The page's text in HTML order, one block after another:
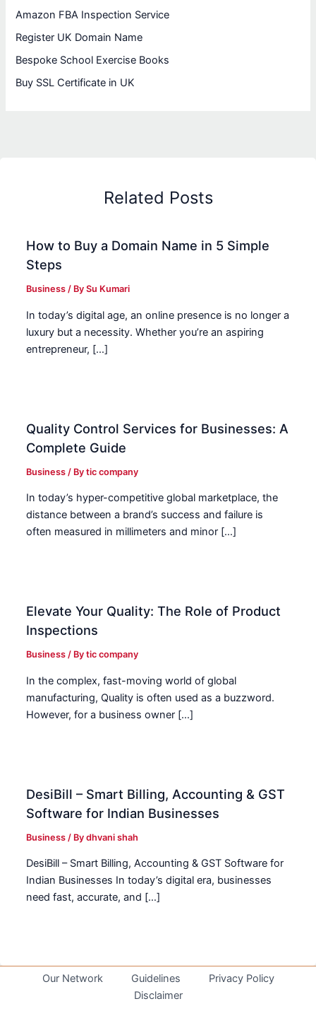
Amazon FBA Inspection Service
Register UK Domain Name
Bespoke School Exercise Books
Buy SSL Certificate in UK
Related Posts
How to Buy a Domain Name in 5 Simple
Steps
Business / BySu Kumari
In today’s digital age, an online presence is no longer a
luxury but a necessity. Whether you’re an aspiring
entrepreneur, […]
Quality Control Services for Businesses: A
Complete Guide
Business / Bytic company
In today’s hyper-competitive global marketplace, the
distance between a brand’s success and failure is
often measured in millimeters and minor […]
Elevate Your Quality: The Role of Product
Inspections
Business / Bytic company
In the complex, fast-moving world of global
manufacturing, Quality is often used as a buzzword.
However, for a business owner […]
DesiBill – Smart Billing, Accounting & GST
Software for Indian Businesses
Business / Bydhvani shah
DesiBill – Smart Billing, Accounting & GST Software for
Indian Businesses In today’s digital era, businesses
need fast, accurate, and […]
Our Network Guidelines
Privacy Policy
Disclaimer